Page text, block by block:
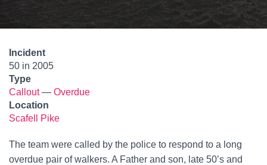
O
N
Incident
50 in 2005
Type
Callout— Overdue
Location
Scafell Pike
The team were called by the police to respond to a long
overdue pair of walkers. A Father and son, late 50’s and